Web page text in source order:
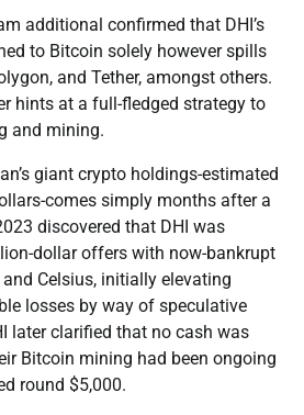
additional confirmed that DHI’s
to Bitcoin solely however spills
and Tether, amongst others.
hints at a full-fledged strategy to
and mining.
giant crypto holdings-estimated
comes simply months after a
discovered that DHI was
dollar offers with now-bankrupt
Celsius, initially elevating
losses by way of speculative
later clarified that no cash was
Bitcoin mining had been ongoing
round $5,000.